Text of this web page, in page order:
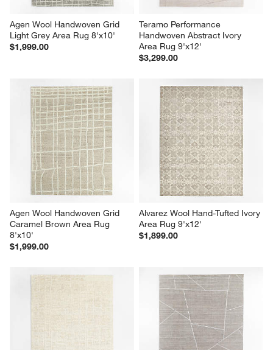
Agen Wool Handwoven Grid
Light Grey Area Rug 8'x10'
$1,999.00
Teramo Performance
Handwoven Abstract Ivory
Area Rug 9'x12'
$3,299.00
Agen Wool Handwoven Grid
Caramel Brown Area Rug
8'x10'
$1,999.00
Alvarez Wool Hand-Tufted Ivory
Area Rug 9'x12'
$1,899.00